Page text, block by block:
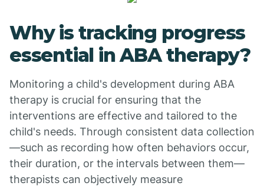
Why is tracking progress
essential in ABA therapy?
Monitoring a child's development during ABA
therapy is crucial for ensuring that the
interventions are effective and tailored to the
child's needs. Through consistent data collection
—such as recording how often behaviors occur,
their duration, or the intervals between them—
therapists can objectively measure